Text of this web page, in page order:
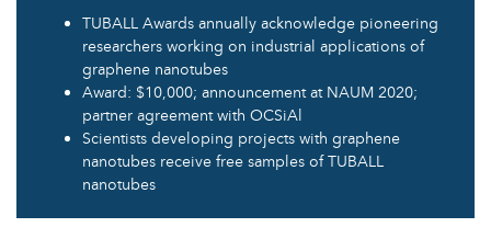
TUBALL Awards annually acknowledge pioneering
researchers working on industrial applications of
graphene nanotubes
Award: $10,000; announcement at NAUM 2020;
partner agreement with OCSiAl
Scientists developing projects with graphene
nanotubes receive free samples of TUBALL
nanotubes